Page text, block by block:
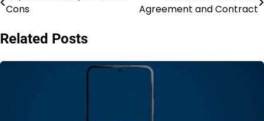
Cons
Agreement and Contract
Related Posts